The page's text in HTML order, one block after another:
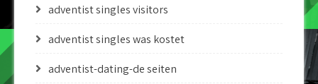
adventist singles visitors
adventist singles was kostet
adventist-dating-de seiten